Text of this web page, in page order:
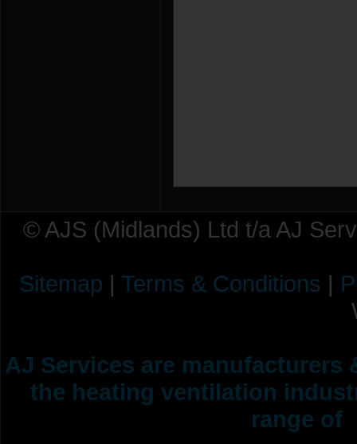
© AJS (Midlands) Ltd t/a AJ
Sitemap | Terms & Conditions |
AJ Services are manufacturers
the heating ventilation
range of